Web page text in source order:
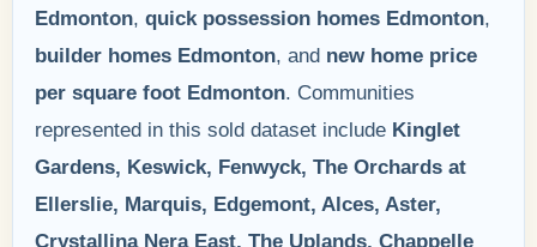
Edmonton, quick possession homes Edmonton,
builder homes Edmonton, and new home price
per square foot Edmonton. Communities
represented in this sold dataset include Kinglet
Gardens, Keswick, Fenwyck, The Orchards at
Ellerslie, Marquis, Edgemont, Alces, Aster,
Crystallina Nera East, The Uplands, Chappelle